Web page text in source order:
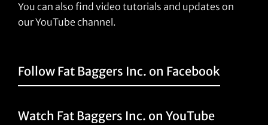
You can also find video tutorials and updates on
our YouTube channel.
Follow Fat Baggers Inc. on Facebook
Watch Fat Baggers Inc. on YouTube